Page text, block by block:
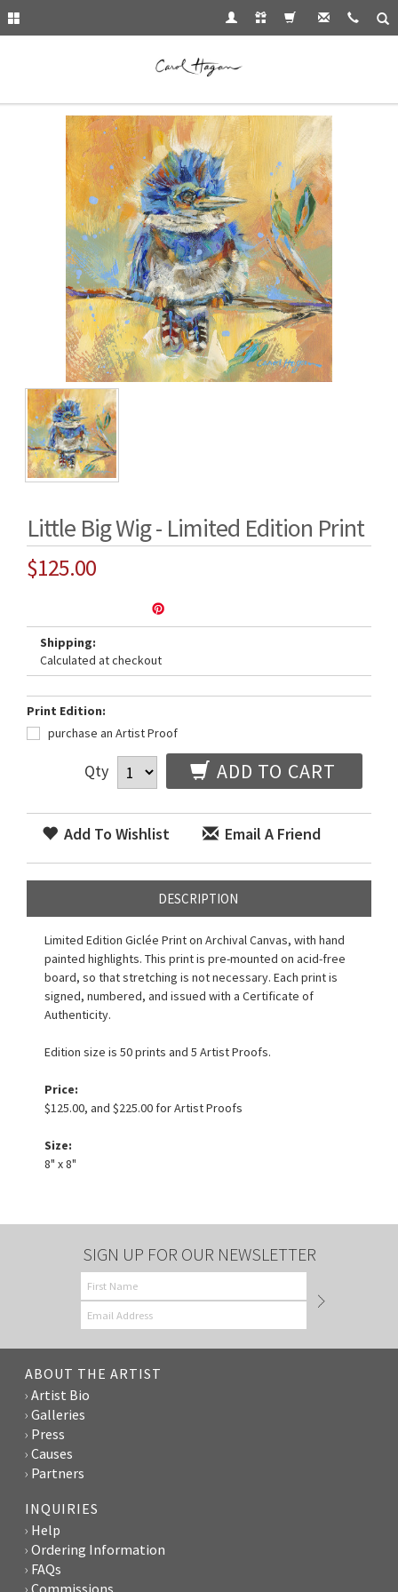
Little Big Wig - Limited Edition Print
$125.00
Shipping:
Calculated at checkout
Print Edition:
purchase an Artist Proof
Qty ADD TO CART
Add To Wishlist Email A Friend
DESCRIPTION
Limited Edition Giclée Print on Archival Canvas, with hand
painted highlights. This print is pre-mounted on acid-free
board, so that stretching is not necessary. Each print is
signed, numbered, and issued with a Certificate of
Authenticity.
Edition size is 50 prints and 5 Artist Proofs.
Price:
$125.00, and $225.00 for Artist Proofs
Size:
8" x 8"
SIGN UP FOR OUR NEWSLETTER
ABOUT THE ARTIST
Artist Bio
Galleries
Press
Causes
Partners
INQUIRIES
Help
Ordering Information
FAQs
Commissions